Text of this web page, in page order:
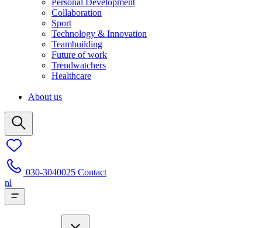
Personal Development
Collaboration
Sport
Technology & Innovation
Teambuilding
Future of work
Trendwatchers
Healthcare
About us
030-3040025 Contact
nl